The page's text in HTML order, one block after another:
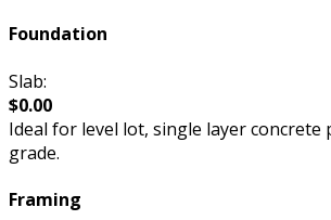
Foundation
Slab:
$0.00
Ideal for level lot, single layer concrete
grade.
Framing